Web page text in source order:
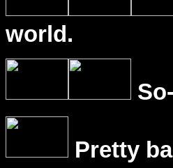
world.
Pretty